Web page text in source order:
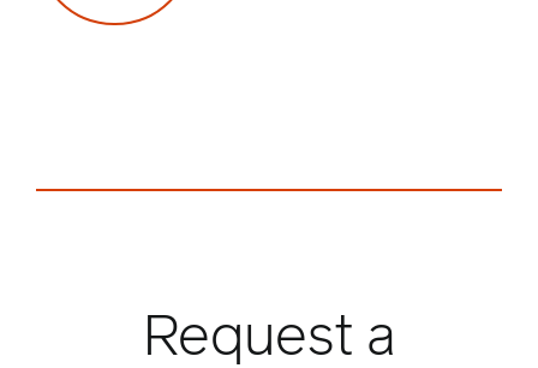
Request a